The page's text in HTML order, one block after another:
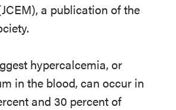
a publication of the
hypercalcemia, or
in the blood, can occur in
and 30 percent of